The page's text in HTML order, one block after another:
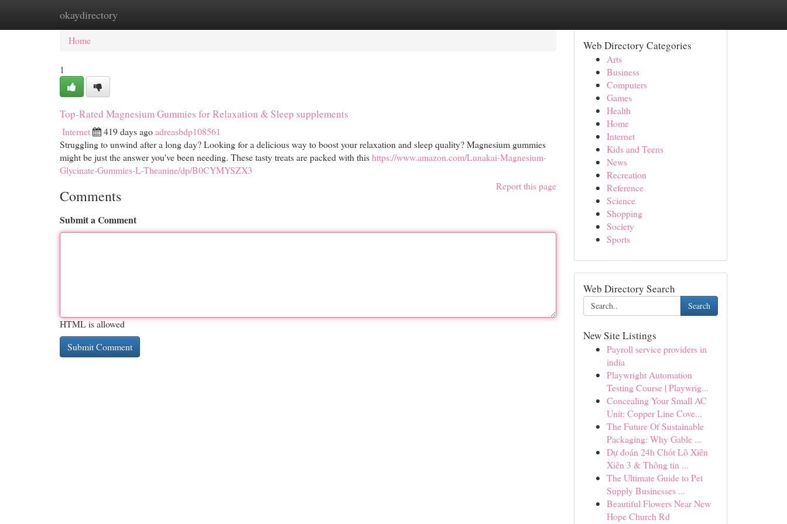
okaydirectory
Home New Site Listings
Home
1
Top-Rated Magnesium Gummies for Relaxation & Sleep supplements
Internet 419 days agoadreasbdp108561
Struggling to unwind after a long day? Looking for a delicious way to boost your relaxation and sleep quality? Magnesium gummies
might be just the answer you've been needing. These tasty treats are packed with thishttps://www.amazon.com/Lunakai-Magnesium-
Glycinate-Gummies-L-Theanine/dp/B0CYMYSZX3
Report this page
Comments
Submit a Comment
HTML is allowed
Web Directory Categories
Arts
Business
Computers
Games
Health
Home
Internet
Kids and Teens
News
Recreation
Reference
Science
Shopping
Society
Sports
Web Directory Search
Search
New Site Listings
Payroll service providers in
india
Playwright Automation
Testing Course | Playwrig...
Concealing Your Small AC
Unit: Copper Line Cove...
The Future Of Sustainable
Packaging: Why Gable ...
Dự đoán 24h Chốt Lô Xiên
Xiên 3 & Thông tin ...
The Ultimate Guide to Pet
Supply Businesses ...
Beautiful Flowers Near New
Hope Church Rd